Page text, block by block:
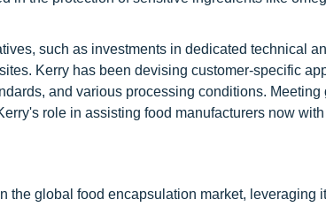
such as investments in dedicated technical
Kerry has been devising customer-specific
and various processing conditions.
role in assisting food manufacturers now
the global food encapsulation market, leveraging